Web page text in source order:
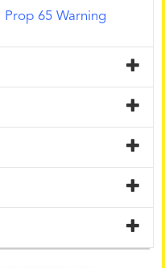
Prop 65 Warning